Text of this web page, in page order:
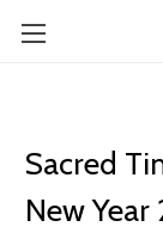
Sacred
New